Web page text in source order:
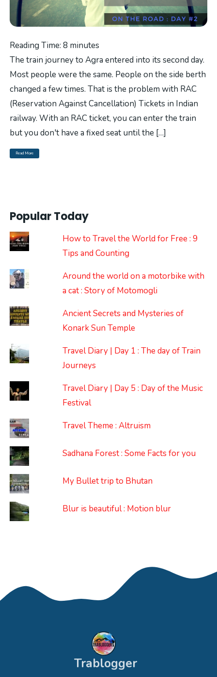
Reading Time: 8 minutes
The train journey to Agra entered into its second day.
Most people were the same. People on the side berth
changed a few times. That is the problem with RAC
(Reservation Against Cancellation) Tickets in Indian
railway. With an RAC ticket, you can enter the train
but you don't have a fixed seat until the […]
Read More
Popular Today
How to Travel the World for Free : 9
Tips and Counting
Around the world on a motorbike with
a cat : Story of Motomogli
Ancient Secrets and Mysteries of
Konark Sun Temple
Travel Diary | Day 1 : The day of Train
Journeys
Travel Diary | Day 5 : Day of the Music
Festival
Travel Theme : Altruism
Sadhana Forest : Some Facts for you
My Bullet trip to Bhutan
Blur is beautiful : Motion blur
Trablogger